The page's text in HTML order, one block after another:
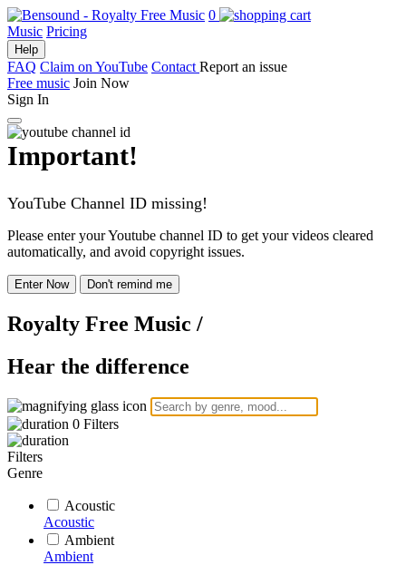
0
Music Pricing
Help
FAQ Claim on YouTube Contact Report an issue
Free music Join Now
Sign In
Important!
YouTube Channel ID missing!
Please enter your Youtube channel ID to get your videos cleared
automatically, and avoid copyright issues.
Enter Now Don't remind me
Royalty Free Music /
Hear the difference
0 Filters
Filters
Genre
Acoustic
Acoustic
Ambient
Ambient